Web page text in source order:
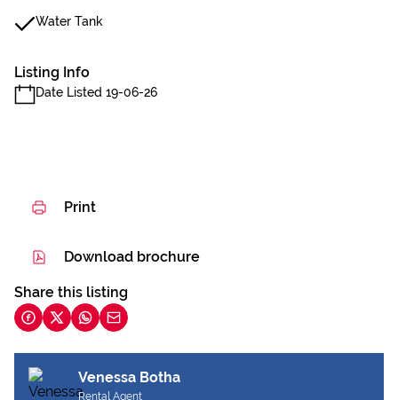
Water Tank
Listing Info
Date Listed 19-06-26
Print
Download brochure
Share this listing
Venessa Botha
Rental Agent